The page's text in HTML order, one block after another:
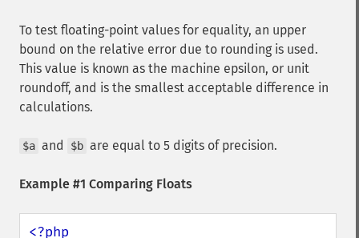
To test floating-point values for equality, an upper
bound on the relative error due to rounding is used.
This value is known as the machine epsilon, or unit
roundoff, and is the smallest acceptable difference in
calculations.
$a and $b are equal to 5 digits of precision.
Example #1 Comparing Floats
<?php